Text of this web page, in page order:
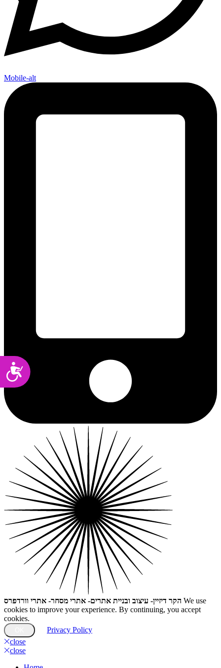
Accessibility
Mobile-alt
הקר דיזיין- עיצוב ובניית אתרים- אתרי מסחר- אתרי וורדפרס We use
cookies to improve your experience. By continuing, you accept
cookies.
Privacy Policy
close
close